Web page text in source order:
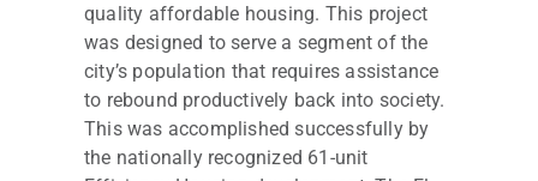
quality affordable housing. This project
was designed to serve a segment of the
city’s population that requires assistance
to rebound productively back into society.
This was accomplished successfully by
the nationally recognized 61-unit